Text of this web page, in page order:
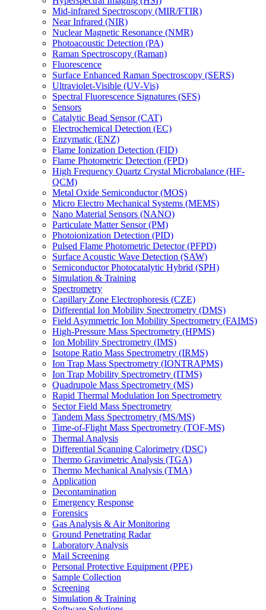
Mid-infrared Spectroscopy (MIR/FTIR)
Near Infrared (NIR)
Nuclear Magnetic Resonance (NMR)
Photoacoustic Detection (PA)
Raman Spectroscopy (Raman)
Fluorescence
Surface Enhanced Raman Spectroscopy (SERS)
Ultraviolet-Visible (UV-Vis)
Spectral Fluorescence Signatures (SFS)
Sensors
Catalytic Bead Sensor (CAT)
Electrochemical Detection (EC)
Enzymatic (ENZ)
Flame Ionization Detection (FID)
Flame Photometric Detection (FPD)
High Frequency Quartz Crystal Microbalance (HF-
QCM)
Metal Oxide Semiconductor (MOS)
Micro Electro Mechanical Systems (MEMS)
Nano Material Sensors (NANO)
Particulate Matter Sensor (PM)
Photoionization Detection (PID)
Pulsed Flame Photometric Detector (PFPD)
Surface Acoustic Wave Detection (SAW)
Semiconductor Photocatalytic Hybrid (SPH)
Simulation & Training
Spectrometry
Capillary Zone Electrophoresis (CZE)
Differential Ion Mobility Spectrometry (DMS)
Field Asymmetric Ion Mobility Spectrometry (FAIMS)
High-Pressure Mass Spectrometry (HPMS)
Ion Mobility Spectrometry (IMS)
Isotope Ratio Mass Spectrometry (IRMS)
Ion Trap Mass Spectrometry (IONTRAPMS)
Ion Trap Mobility Spectrometry (ITMS)
Quadrupole Mass Spectrometry (MS)
Rapid Thermal Modulation Ion Spectrometry
Sector Field Mass Spectrometry
Tandem Mass Spectrometry (MS/MS)
Time-of-Flight Mass Spectrometry (TOF-MS)
Thermal Analysis
Differential Scanning Calorimetry (DSC)
Thermo Gravimetric Analysis (TGA)
Thermo Mechanical Analysis (TMA)
Application
Decontamination
Emergency Response
Forensics
Gas Analysis & Air Monitoring
Ground Penetrating Radar
Laboratory Analysis
Mail Screening
Personal Protective Equipment (PPE)
Sample Collection
Screening
Simulation & Training